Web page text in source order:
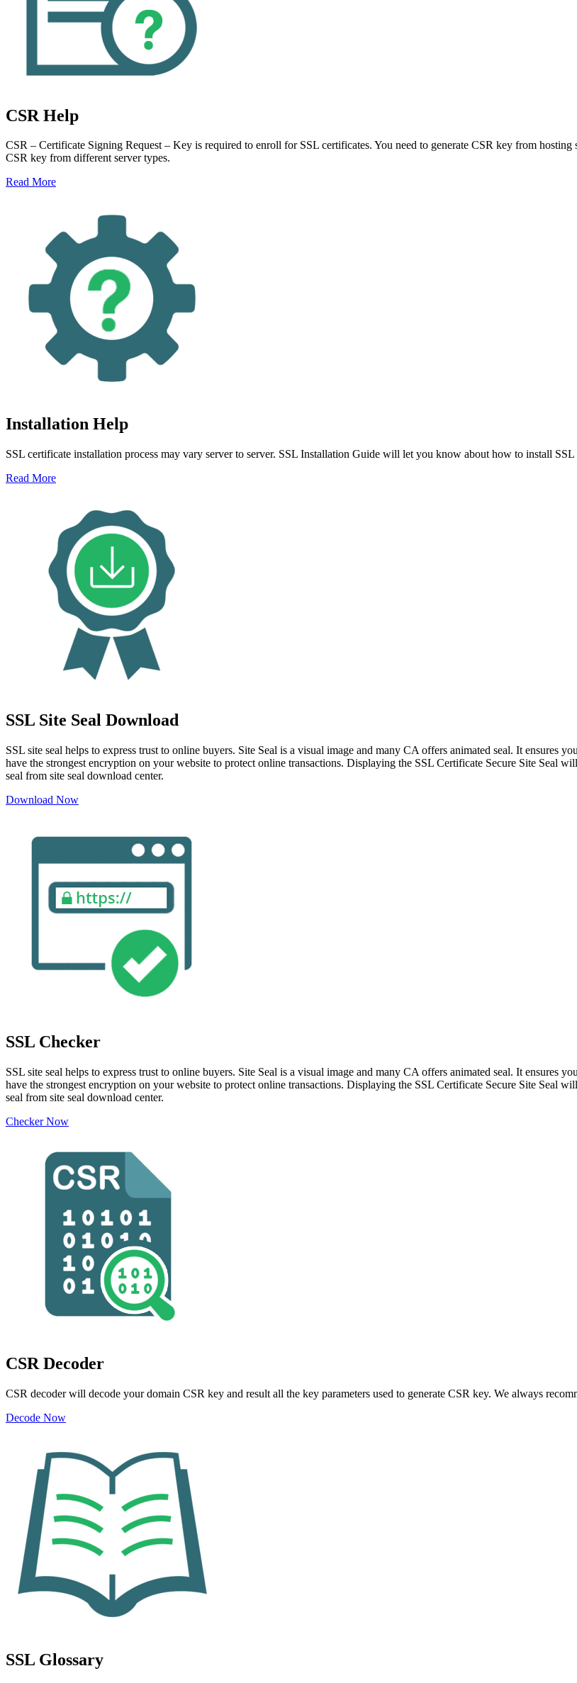
CSR Help
CSR – Certificate Signing Request – Key is required to enroll for SSL certificates. You need to generate CSR key from
CSR key from different server types.
Read More
Installation Help
SSL certificate installation process may vary server to server. SSL Installation Guide will let you know about how to install
Read More
SSL Site Seal Download
SSL site seal helps to express trust to online buyers. Site Seal is a visual image and many CA offers animated seal. It ensures
have the strongest encryption on your website to protect online transactions. Displaying the SSL Certificate Secure Site Seal
seal from site seal download center.
Download Now
SSL Checker
SSL site seal helps to express trust to online buyers. Site Seal is a visual image and many CA offers animated seal. It ensures
have the strongest encryption on your website to protect online transactions. Displaying the SSL Certificate Secure Site Seal
seal from site seal download center.
Checker Now
CSR Decoder
CSR decoder will decode your domain CSR key and result all the key parameters used to generate CSR key. We always
Decode Now
SSL Glossary